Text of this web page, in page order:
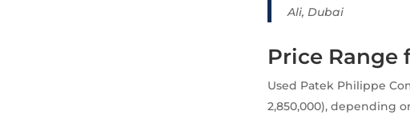
Ali, Dubai
Price
Used Patek Philippe
2,850,000), depending